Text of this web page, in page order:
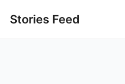
Stories Feed